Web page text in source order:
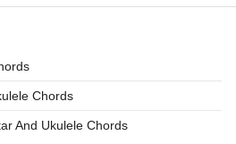
Chords
And Ukulele Chords